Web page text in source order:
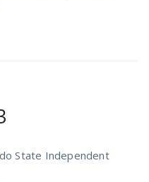
State Independent